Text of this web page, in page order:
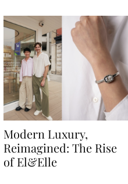
Modern Luxury,
Reimagined: The Rise
of El&Elle